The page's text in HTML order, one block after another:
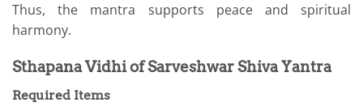
Thus, the mantra supports peace and spiritual
harmony.
Sthapana Vidhi of Sarveshwar Shiva Yantra
Required Items